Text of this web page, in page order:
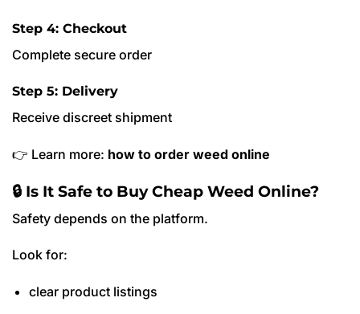
Step 4: Checkout
Complete secure order
Step 5: Delivery
Receive discreet shipment
👉 Learn more: how to order weed online
🔒 Is It Safe to Buy Cheap Weed Online?
Safety depends on the platform.
Look for:
clear product listings